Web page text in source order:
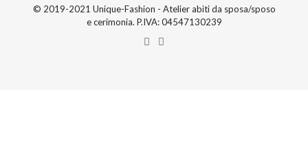
© 2019-2021 Unique-Fashion - Atelier abiti da sposa/sposo
e cerimonia. P.IVA: 04547130239